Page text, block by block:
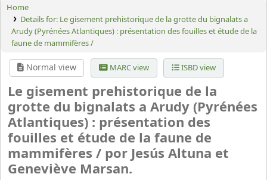
Home
Details for: Le gisement prehistorique de la grotte du bignalats a
Arudy (Pyrénées Atlantiques) : présentation des fouilles et étude de la
faune de mammifères /
Normal view MARC view ISBD view
Le gisement prehistorique de la
grotte du bignalats a Arudy (Pyrénées
Atlantiques) : présentation des
fouilles et étude de la faune de
mammifères / por Jesús Altuna et
Geneviève Marsan.